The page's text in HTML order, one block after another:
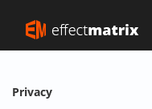
Privacy